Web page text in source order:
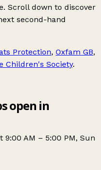
Scroll down to discover
second-hand
Protection, Oxfam GB,
Children's Society.
open in
9:00 AM – 5:00 PM, Sun